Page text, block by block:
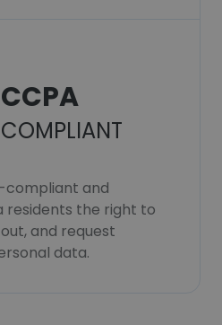
CCPA
COMPLIANT
compliant and
residents the right to
and request
data.